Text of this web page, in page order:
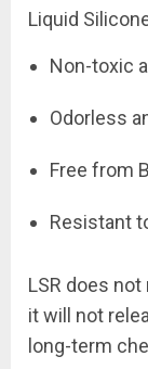
Liquid
Non-toxic
Odorless
Free from
Resistant
LSR does
it will not
long-term